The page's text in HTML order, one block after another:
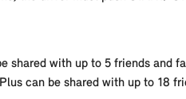
shared with up to 5 friends and
can be shared with up to 18